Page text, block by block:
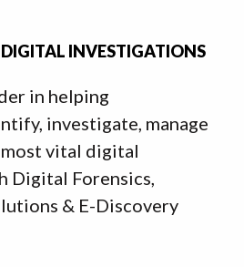
DIGITAL INVESTIGATIONS
in helping
investigate, manage
vital digital
Digital Forensics,
& E-Discovery